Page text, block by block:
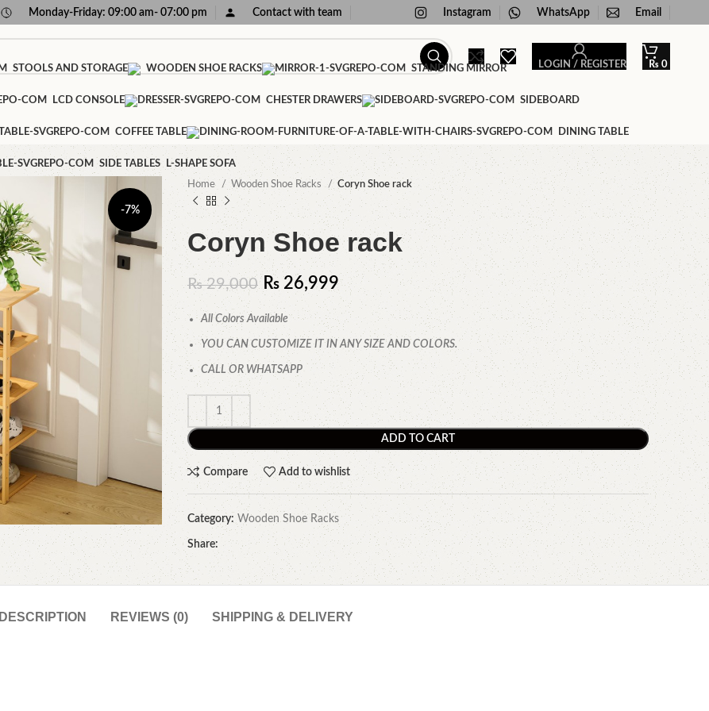
Monday-Friday: 09:00 am- 07:00 pm Contact with team Instagram WhatsApp Email
LOGIN / REGISTER ₨ 0
STOOLS AND STORAGE WOODEN SHOE RACKS STANDING MIRROR
LCD CONSOLE CHESTER DRAWERS SIDEBOARD
COFFEE TABLE DINING TABLE
SIDE TABLES L-SHAPE SOFA
-7%
Home Wooden Shoe Racks Coryn Shoe rack
Coryn Shoe rack
₨29,000 ₨ 26,999
All Colors Available
YOU CAN CUSTOMIZE IT IN ANY SIZE AND COLORS.
CALL OR WHATSAPP
ADD TO CART
Compare Add to wishlist
Category: Wooden Shoe Racks
Share:
DESCRIPTION REVIEWS (0) SHIPPING & DELIVERY